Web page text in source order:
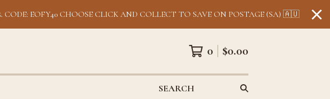
CODE: EOFY40 CHOOSE CLICK AND COLLECT TO SAVE ON POSTAGE (SA) 🇦🇺
0 $0.00
SEARCH